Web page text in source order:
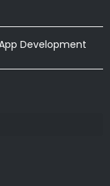
Development